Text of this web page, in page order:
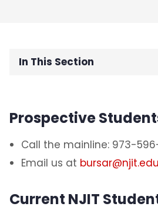
In This Section
Critical Due Dates
Health Insurance
Prospective
Call the mainline: 973-
Email us at bursar@njit.edu
Current NJIT